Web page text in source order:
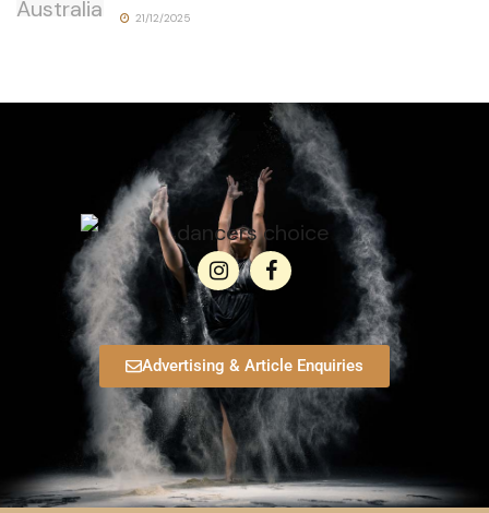
21/12/2025
Advertising & Article Enquiries